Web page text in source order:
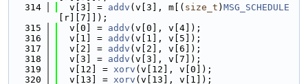
  314
  v[3] =
addv (v[3], m[( size_t ) MSG_SCHEDULE
[r][7]]);
  315
  v[0] =
addv (v[0], v[4]);
  316
  v[1] =
addv (v[1], v[5]);
  317
  v[2] =
addv (v[2], v[6]);
  318
  v[3] =
addv (v[3], v[7]);
  319
  v[12] =
xorv (v[12], v[0]);
  320
  v[13] =
xorv (v[13], v[1]);